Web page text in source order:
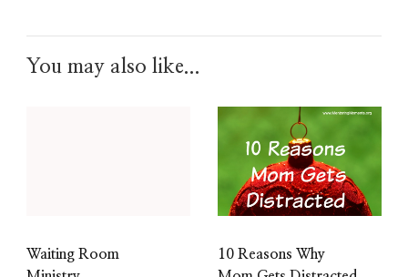
You may also like...
Waiting Room
10 Reasons Why